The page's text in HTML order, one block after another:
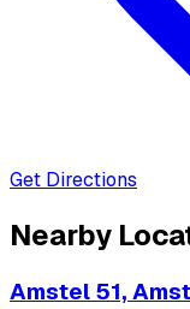
Get Directions
Nearby
Amstel 51,